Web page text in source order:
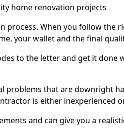
process. When you follow
your wallet and the final
to the letter and get it
problems that are downright
is either inexperienced
and can give you a